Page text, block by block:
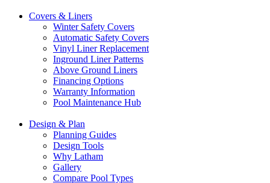
Covers & Liners
Winter Safety Covers
Automatic Safety Covers
Vinyl Liner Replacement
Inground Liner Patterns
Above Ground Liners
Financing Options
Warranty Information
Pool Maintenance Hub
Design & Plan
Planning Guides
Design Tools
Why Latham
Gallery
Compare Pool Types